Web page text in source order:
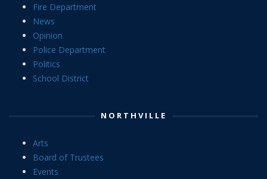
Fire Department
News
Opinion
Police Department
Politics
School District
NORTHVILLE
Arts
Board of Trustees
Events